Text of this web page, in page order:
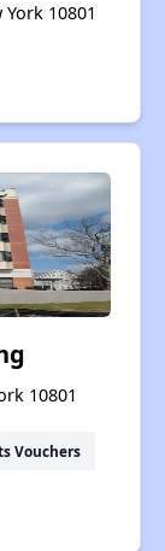
10801
10801
Vouchers